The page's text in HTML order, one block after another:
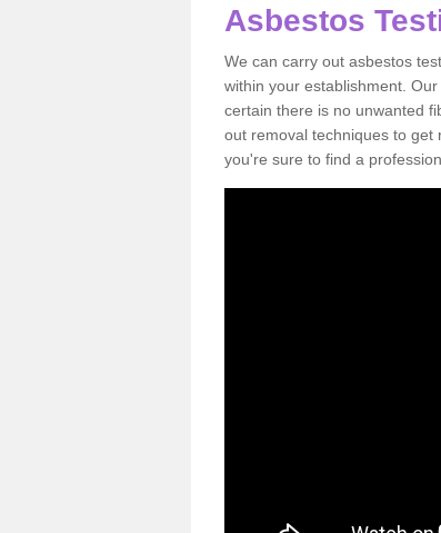
Asbestos
We can carry out asbestos
within your establishment.
certain there is no unwanted
out removal techniques to get
you're sure to find a